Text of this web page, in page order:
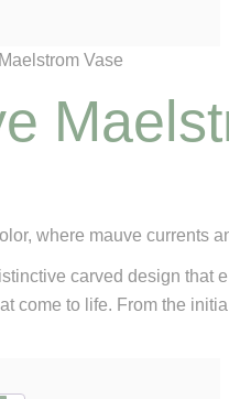
Vase
where mauve currents
carved design that
come to life. From the